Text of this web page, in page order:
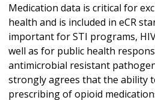
Medication data is critical for
health and is included in eCR
important for STI programs,
well as for public health
antimicrobial resistant
strongly agrees that the ability
prescribing of opioid